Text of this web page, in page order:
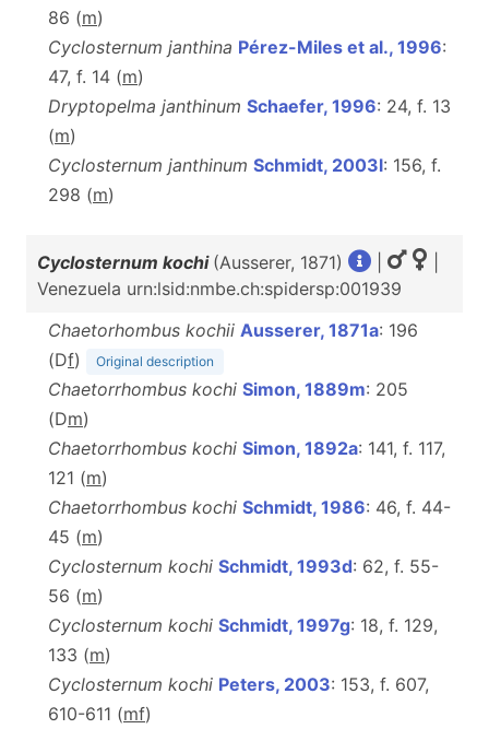
86 (m)
Cyclosternum janthina Pérez-Miles et al., 1996:
47, f. 14 (m)
Dryptopelma janthinum Schaefer, 1996: 24, f. 13
(m)
Cyclosternum janthinum Schmidt, 2003l: 156, f.
298 (m)
Cyclosternum kochi (Ausserer, 1871)
Venezuela urn:lsid:nmbe.ch:spidersp:001939
Chaetorhombus kochii Ausserer, 1871a: 196
(Df) Original description
Chaetorrhombus kochi Simon, 1889m: 205
(Dm)
Chaetorrhombus kochi Simon, 1892a: 141, f. 117,
121 (m)
Chaetorrhombus kochi Schmidt, 1986: 46, f. 44-
45 (m)
Cyclosternum kochi Schmidt, 1993d: 62, f. 55-
56 (m)
Cyclosternum kochi Schmidt, 1997g: 18, f. 129,
133 (m)
Cyclosternum kochi Peters, 2003: 153, f. 607,
610-611 (mf)